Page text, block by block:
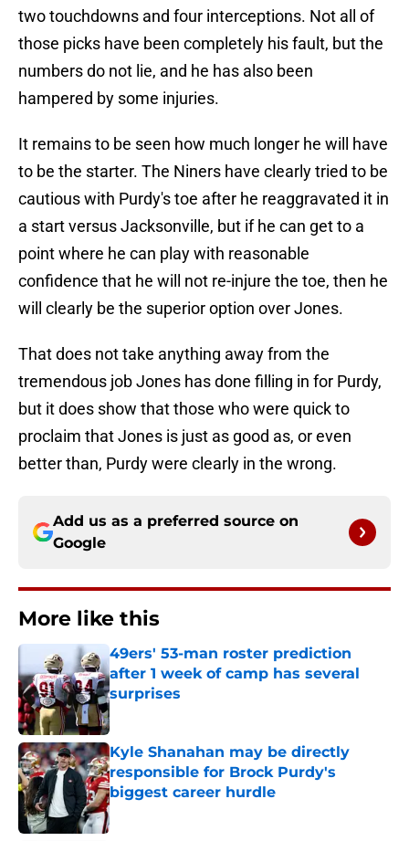
two touchdowns and four interceptions. Not all of
those picks have been completely his fault, but the
numbers do not lie, and he has also been
hampered by some injuries.
It remains to be seen how much longer he will have
to be the starter. The Niners have clearly tried to be
cautious with Purdy's toe after he reaggravated it in
a start versus Jacksonville, but if he can get to a
point where he can play with reasonable
confidence that he will not re-injure the toe, then he
will clearly be the superior option over Jones.
That does not take anything away from the
tremendous job Jones has done filling in for Purdy,
but it does show that those who were quick to
proclaim that Jones is just as good as, or even
better than, Purdy were clearly in the wrong.
Add us as a preferred source on
Google
More like this
49ers' 53-man roster prediction
after 1 week of camp has several
surprises
Kyle Shanahan may be directly
responsible for Brock Purdy's
biggest career hurdle
Published by on Invalid Date